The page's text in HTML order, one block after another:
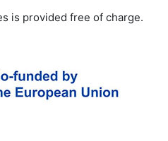
is provided free of charge.